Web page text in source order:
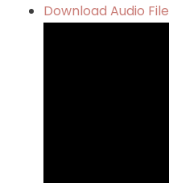
Download Audio File